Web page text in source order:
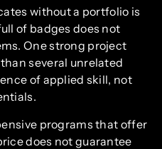
without a portfolio is
of badges does not
One strong project
several unrelated
of applied skill, not
programs that offer
does not guarantee